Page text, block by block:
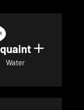
2NA FISH
Show
Water